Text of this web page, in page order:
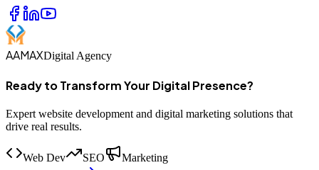
AAMAXDigital Agency
Ready to Transform Your Digital Presence?
Expert website development and digital marketing solutions that
drive real results.
Web Dev SEO
Marketing